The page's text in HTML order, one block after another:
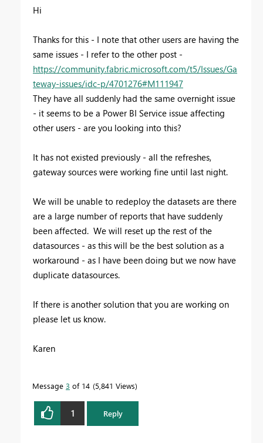
Hi
Thanks for this - I note that other users are having the
same issues - I refer to the other post -
https://community.fabric.microsoft.com/t5/Issues/Ga
teway-issues/idc-p/4701276#M111947
They have all suddenly had the same overnight issue
- it seems to be a Power BI Service issue affecting
other users - are you looking into this?
It has not existed previously - all the refreshes,
gateway sources were working fine until last night.
We will be unable to redeploy the datasets are there
are a large number of reports that have suddenly
been affected. We will reset up the rest of the
datasources - as this will be the best solution as a
workaround - as I have been doing but we now have
duplicate datasources.
If there is another solution that you are working on
please let us know.
Karen
Message 3 of 14 5,841 Views
1 Reply